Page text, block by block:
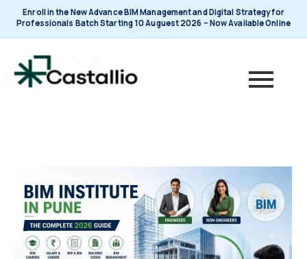
Enroll in the New Advance BIM Management and Digital Strategy for
Professionals Batch Starting 10 Auguest 2026 – Now Available Online
content